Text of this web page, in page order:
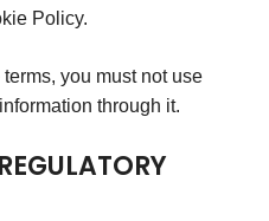
Policy.
you must not use
through it.